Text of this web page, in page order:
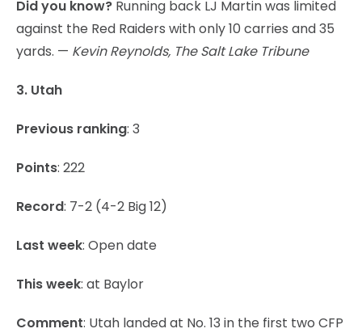
Did you know? Running back LJ Martin was limited
against the Red Raiders with only 10 carries and 35
yards. — Kevin Reynolds, The Salt Lake Tribune
3. Utah
Previous ranking: 3
Points: 222
Record: 7-2 (4-2 Big 12)
Last week: Open date
This week: at Baylor
Comment: Utah landed at No. 13 in the first two CFP